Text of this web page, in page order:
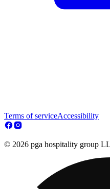
Terms of serviceAccessibility
© 2026 pga hospitality group